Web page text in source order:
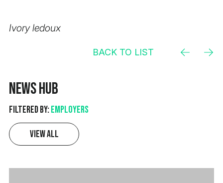
Ivory ledoux
BACK TO LIST
News Hub
Filtered by:Employers
View All